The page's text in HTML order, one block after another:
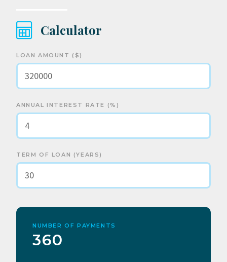
Calculator
LOAN AMOUNT ($)
ANNUAL INTEREST RATE (%)
TERM OF LOAN (YEARS)
NUMBER OF PAYMENTS
360